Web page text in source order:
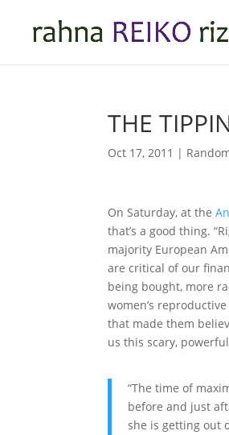
THE
Oct 17, 2011 |
On Saturday, at the
that’s a good thing.
majority European
are critical of our
being bought, more
women’s
that made them
us this scary,
“The time of
before and just
she is getting out